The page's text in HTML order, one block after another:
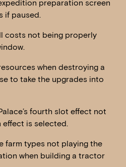
preparation screen
if paused.
costs not being properly
when destroying a
to take the upgrades into
fourth slot effect not
effect is selected.
farm types not playing the
when building a tractor